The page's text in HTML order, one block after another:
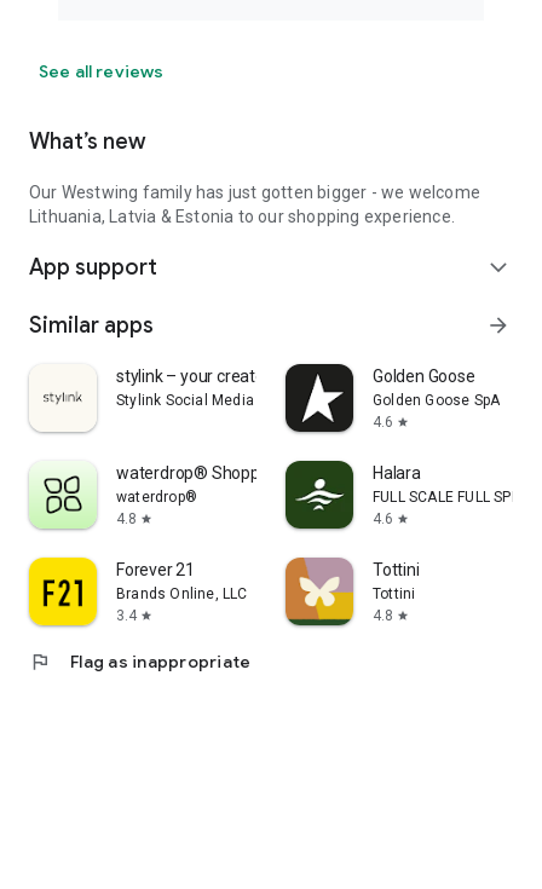
See all reviews
What’s new
Our Westwing family has just gotten bigger - we welcome
Lithuania, Latvia & Estonia to our shopping experience.
App support expand_more
Similar apps arrow_forward
stylink – your creator tool
Stylink Social Media GmbH
Golden Goose
Golden Goose SpA
4.6 star
waterdrop® Shopping App
waterdrop®
4.8 star
Halara
FULL SCALE FULL SPEED
4.6 star
Forever 21
Brands Online, LLC
3.4 star
Tottini
Tottini
4.8 star
flag Flag as inappropriate